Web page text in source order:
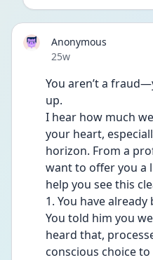
Anonymous
Date posted
25w
You aren’t a
up.
I hear how much
your heart,
horizon. From a
want to offer you
help you see this
1. You have
You told him you
heard that,
conscious choice